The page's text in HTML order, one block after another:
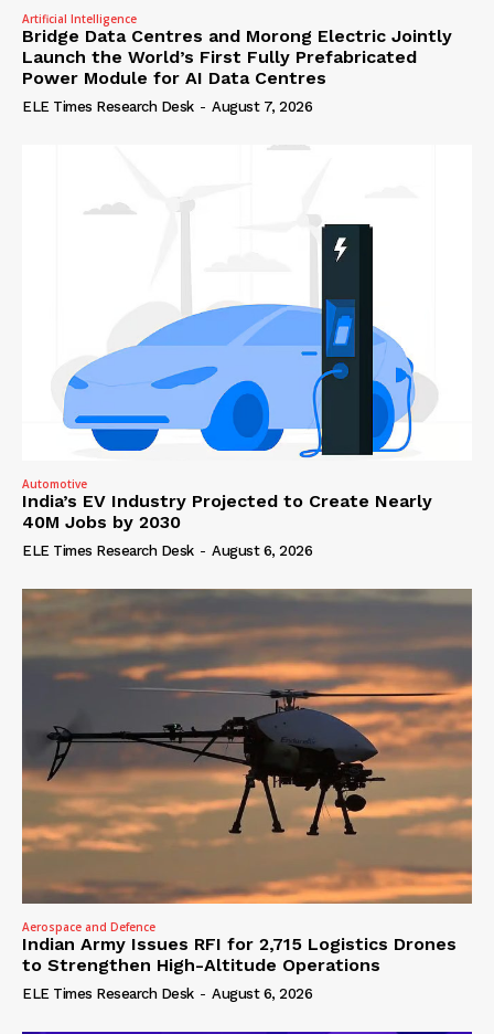
Artificial Intelligence
Bridge Data Centres and Morong Electric Jointly
Launch the World’s First Fully Prefabricated
Power Module for AI Data Centres
ELE Times Research Desk - August 7, 2026
Automotive
India’s EV Industry Projected to Create Nearly
40M Jobs by 2030
ELE Times Research Desk - August 6, 2026
Aerospace and Defence
Indian Army Issues RFI for 2,715 Logistics Drones
to Strengthen High-Altitude Operations
ELE Times Research Desk - August 6, 2026